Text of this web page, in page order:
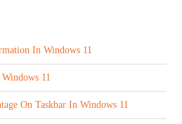
In Windows 11
11
On Taskbar In Windows 11